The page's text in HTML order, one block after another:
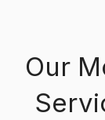
Our